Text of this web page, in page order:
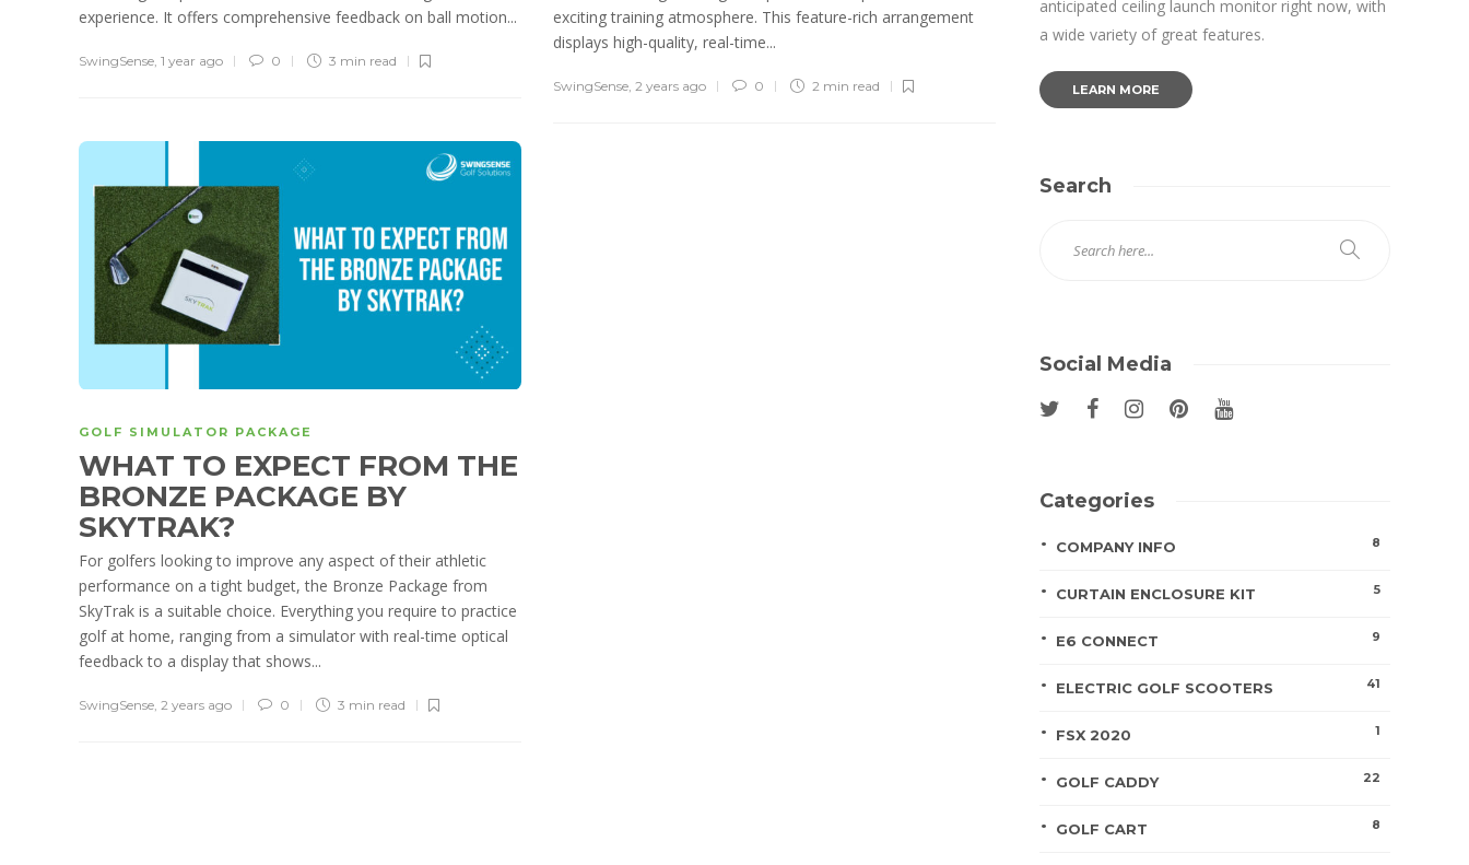
experience. It offers comprehensive feedback on ball motion...
SwingSense 1 year ago 0 3 min read
exciting training atmosphere. This feature-rich arrangement
displays high-quality, real-time...
SwingSense 2 years ago 0 2 min read
GOLF SIMULATOR PACKAGE
WHAT TO EXPECT FROM THE
BRONZE PACKAGE BY
SKYTRAK?
For golfers looking to improve any aspect of their athletic
performance on a tight budget, the Bronze Package from
SkyTrak is a suitable choice. Everything you require to practice
golf at home, ranging from a simulator with real-time optical
feedback to a display that shows...
SwingSense 2 years ago 0 3 min read
anticipated ceiling launch monitor right now, with
a wide variety of great features.
LEARN MORE
Search
Social Media
Categories
COMPANY INFO 8
CURTAIN ENCLOSURE KIT 5
E6 CONNECT 9
ELECTRIC GOLF SCOOTERS 41
FSX 2020 1
GOLF CADDY 22
GOLF CART 8